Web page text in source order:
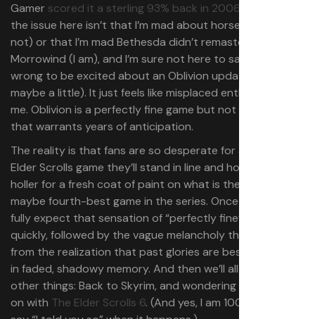
Gamer scored it a sterling 93% back in 2006
the issue here isn’t that I’m mad about horse armor (I’m
not) or that I’m mad Bethesda didn’t remaster
Morrowind (I am), and I’m sure not here to say you’re
wrong to be excited about an Oblivion update (well,
maybe a little). It just feels like misplaced enthusiasm to
me. Oblivion is a perfectly fine game but not at all one
that warrants years of anticipation.
The reality is that fans are so desperate for a “new”
Elder Scrolls game they’ll stand in line and hoot and
holler for a fresh coat of paint on what is the third- or
maybe fourth-best game in the series. Once it’s out, I
fully expect that sensation of “perfectly fine” will set in
quickly, followed by the vague melancholy that comes
from the realization that past glories are best left to lie
in faded, shadowy memory. And then we’ll all move on to
other things: Back to Skyrim, and wondering what’s going
on with The Elder Scrolls 6. (And yes, I am 100% going to